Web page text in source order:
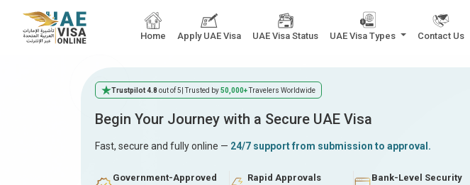
Home Apply UAE Visa UAE Visa Status UAE Visa Types Contact Us
Trustpilot 4.8 out of 5 | Trusted by50,000+Travelers Worldwide
Begin Your Journey with a Secure UAE Visa
Fast, secure and fully online — 24/7 support from submission to approval.
Government-Approved Rapid Approvals Bank-Level Security